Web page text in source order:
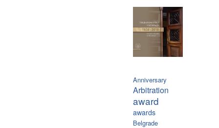
Anniversary
Arbitration
award
awards
Belgrade